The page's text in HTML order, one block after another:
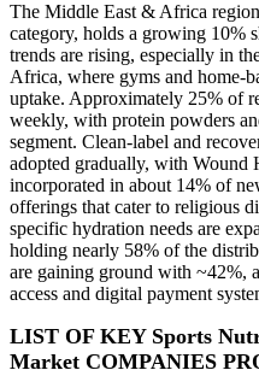
The Middle East & Africa
category, holds a growing 10%
trends are rising, especially in
Africa, where gyms and home-
uptake. Approximately 25% of
weekly, with protein powders
segment. Clean-label and
adopted gradually, with Wound
incorporated in about 14% of
offerings that cater to religious
specific hydration needs are
holding nearly 58% of the
are gaining ground with ~42%,
access and digital payment
LIST OF KEY Sports
Market COMPANIES